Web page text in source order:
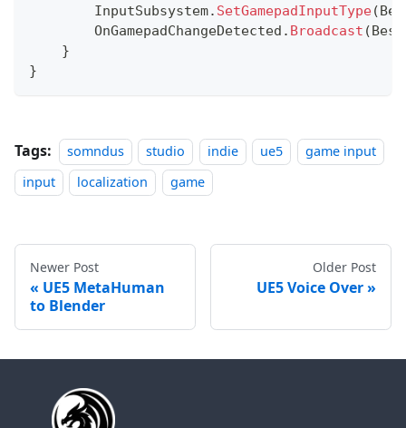
        InputSubsystem
. SetGamepadInputType(
        OnGamepadChangeDetected
. Broadcast (
}
}
Tags: somndus studio indie ue5
game input
input
localization game
Newer Post
UE5 MetaHuman
to Blender
Older Post
UE5 Voice Over